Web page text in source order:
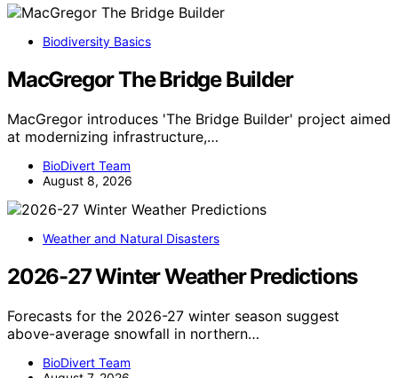
Biodiversity Basics
MacGregor The Bridge Builder
MacGregor introduces 'The Bridge Builder' project aimed
at modernizing infrastructure,…
BioDivert Team
August 8, 2026
Weather and Natural Disasters
2026-27 Winter Weather Predictions
Forecasts for the 2026-27 winter season suggest
above-average snowfall in northern…
BioDivert Team